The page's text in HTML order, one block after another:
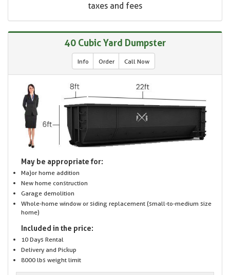
taxes and fees
40 Cubic Yard Dumpster
Info Order Call Now
May be appropriate for:
Major home addition
New home construction
Garage demolition
Whole-home window or siding replacement (small-to-medium size
home)
Included in the price:
10 Days Rental
Delivery and Pickup
8000 lbs weight limit